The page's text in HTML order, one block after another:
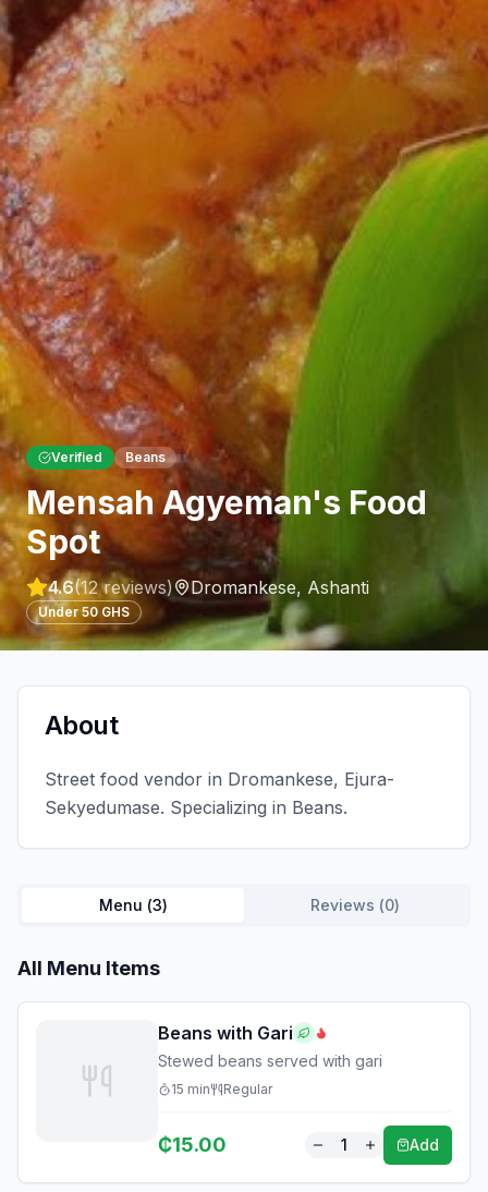
Verified Beans
Mensah Agyeman's Food
Spot
4.6(12reviews) Dromankese, Ashanti
Under 50 GHS
About
Street food vendor in Dromankese, Ejura-
Sekyedumase. Specializing in Beans.
Menu (3) Reviews (0)
All Menu Items
Beans with Gari
Stewed beans served with gari
15 min Regular
₵15.00 1 Add